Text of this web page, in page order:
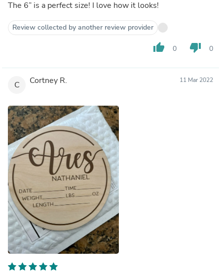
The 6” is a perfect size! I love how it looks!
Review collected by another review provider
thumb_up 0 thumb_down 0
C Cortney R. 11 Mar 2022